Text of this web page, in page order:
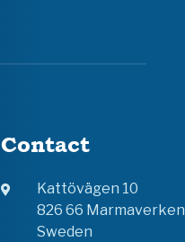
Contact
Kattövägen 10
826 66 Marmaverken
Sweden